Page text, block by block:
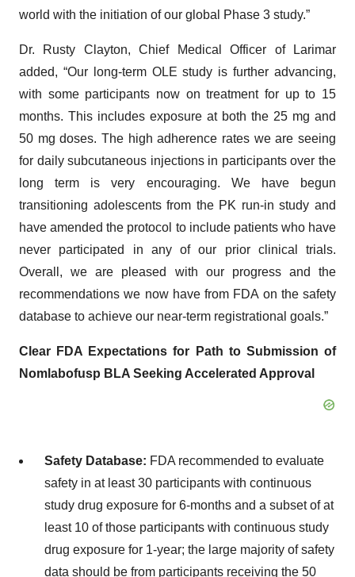
world with the initiation of our global Phase 3 study.”
Dr. Rusty Clayton, Chief Medical Officer of Larimar
added, “Our long-term OLE study is further advancing,
with some participants now on treatment for up to 15
months. This includes exposure at both the 25 mg and
50 mg doses. The high adherence rates we are seeing
for daily subcutaneous injections in participants over the
long term is very encouraging. We have begun
transitioning adolescents from the PK run-in study and
have amended the protocol to include patients who have
never participated in any of our prior clinical trials.
Overall, we are pleased with our progress and the
recommendations we now have from FDA on the safety
database to achieve our near-term registrational goals.”
Clear FDA Expectations for Path to Submission of
Nomlabofusp BLA Seeking Accelerated Approval
Safety Database: FDA recommended to evaluate
safety in at least 30 participants with continuous
study drug exposure for 6-months and a subset of at
least 10 of those participants with continuous study
drug exposure for 1-year; the large majority of safety
data should be from participants receiving the 50